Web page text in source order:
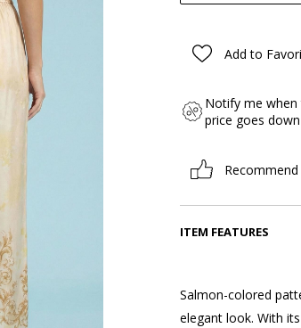
Add to
Notify me when
price goes down
Recommend
ITEM FEATURES
Salmon-colored
elegant look. With